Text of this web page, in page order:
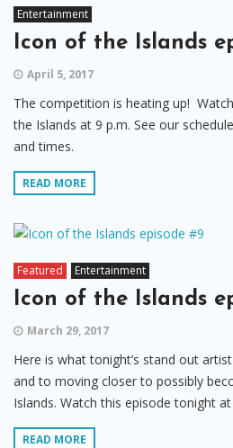
Entertainment
Icon of the Islands
April 5, 2017
The competition is heating up!
the Islands at 9 p.m. See our
and times.
READ MORE
Featured Entertainment
Icon of the Islands
March 29, 2017
Here is what tonight’s stand out
and to moving closer to possibly
Islands. Watch this episode tonight at
READ MORE